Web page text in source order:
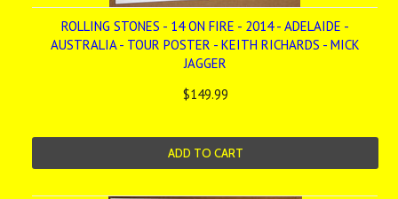
ROLLING STONES - 14 ON FIRE - 2014 - ADELAIDE -
AUSTRALIA - TOUR POSTER - KEITH RICHARDS - MICK
JAGGER
$149.99
ADD TO CART